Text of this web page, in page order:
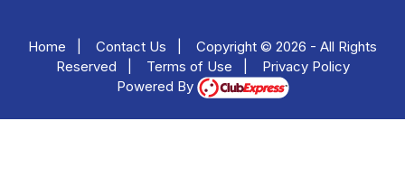
Home Contact Us
Copyright © 2026 - All Rights
Reserved
Terms of Use
Privacy Policy
Powered By